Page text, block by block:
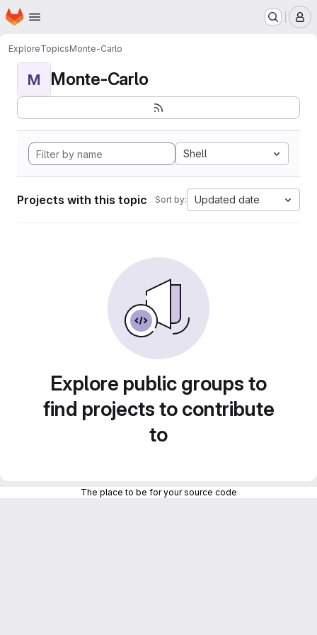
Skip to main content
Homepage
ExploreTopicsMonte-Carlo
M Monte-Carlo
Shell
Projects with this topic Sort by: Updated date
Explore public groups to
find projects to contribute
to
The place to be for your source code